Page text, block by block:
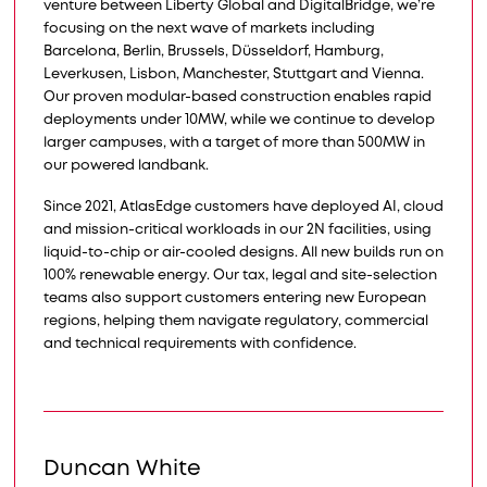
venture between Liberty Global and DigitalBridge, we’re
focusing on the next wave of markets including
Barcelona, Berlin, Brussels, Düsseldorf, Hamburg,
Leverkusen, Lisbon, Manchester, Stuttgart and Vienna.
Our proven modular-based construction enables rapid
deployments under 10MW, while we continue to develop
larger campuses, with a target of more than 500MW in
our powered landbank.​​
Since 2021, AtlasEdge customers have deployed AI, cloud
and mission-critical workloads in our 2N facilities, using
liquid-to-chip or air-cooled designs. All new builds run on
100% renewable energy. Our tax, legal and site-selection
teams also support customers entering new European
regions, helping them navigate regulatory, commercial
and technical requirements with confidence.
Duncan White